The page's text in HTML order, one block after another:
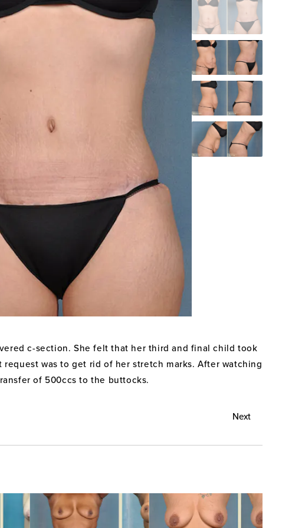
c-section. She felt that her third and final child took
was to get rid of her stretch marks. After watching
of 500ccs to the buttocks.
Next